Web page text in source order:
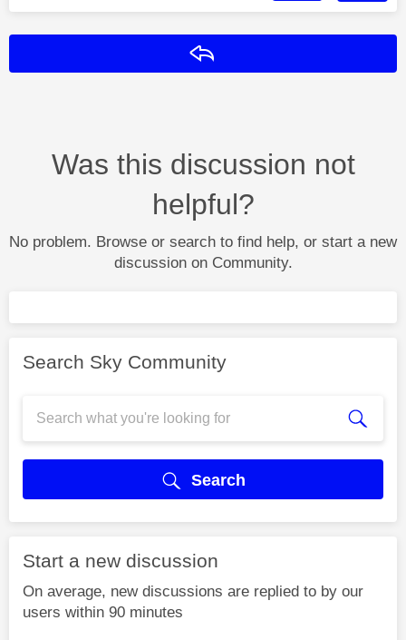
Was this discussion not
helpful?
No problem. Browse or search to find help, or start a new
discussion on Community.
Search Sky Community
Search
Start a new discussion
On average, new discussions are replied to by our
users within 90 minutes